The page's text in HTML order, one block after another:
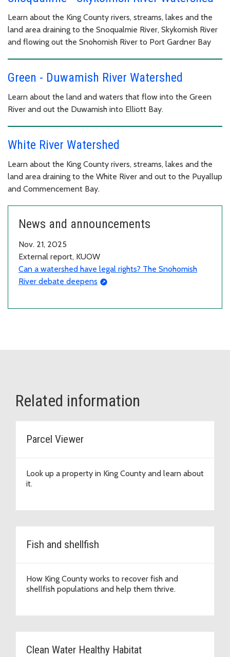
Learn about the King County rivers, streams, lakes and the
land area draining to the Snoqualmie River, Skykomish River
and flowing out the Snohomish River to Port Gardner Bay
Green - Duwamish River Watershed
Learn about the land and waters that flow into the Green
River and out the Duwamish into Elliott Bay.
White River Watershed
Learn about the King County rivers, streams, lakes and the
land area draining to the White River and out to the Puyallup
and Commencement Bay.
News and announcements
Nov. 21, 2025
External report, KUOW
Can a watershed have legal rights? The Snohomish
River debate deepens
Related information
Parcel Viewer
Look up a property in King County and learn about
it.
Fish and shellfish
How King County works to recover fish and
shellfish populations and help them thrive.
Clean Water Healthy Habitat